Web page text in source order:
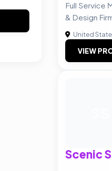
Full Service
& Design
United
VIEW
Scenic